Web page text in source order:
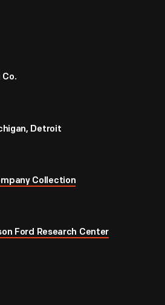
Detroit
Collection
Ford Research Center